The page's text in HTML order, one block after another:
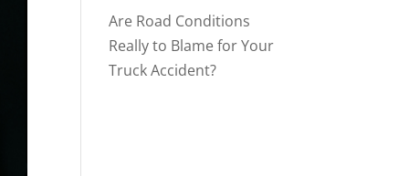
Are Road Conditions
Really to Blame for Your
Truck Accident?